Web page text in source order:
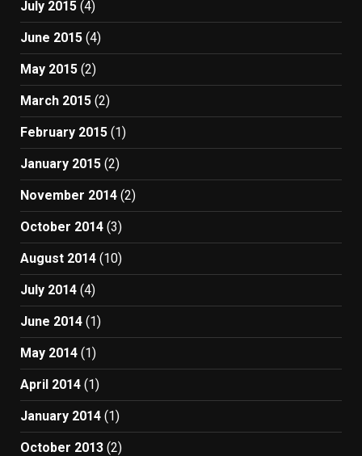
July 2015 (4)
June 2015 (4)
May 2015 (2)
March 2015 (2)
February 2015 (1)
January 2015 (2)
November 2014 (2)
October 2014 (3)
August 2014 (10)
July 2014 (4)
June 2014 (1)
May 2014 (1)
April 2014 (1)
January 2014 (1)
October 2013 (2)